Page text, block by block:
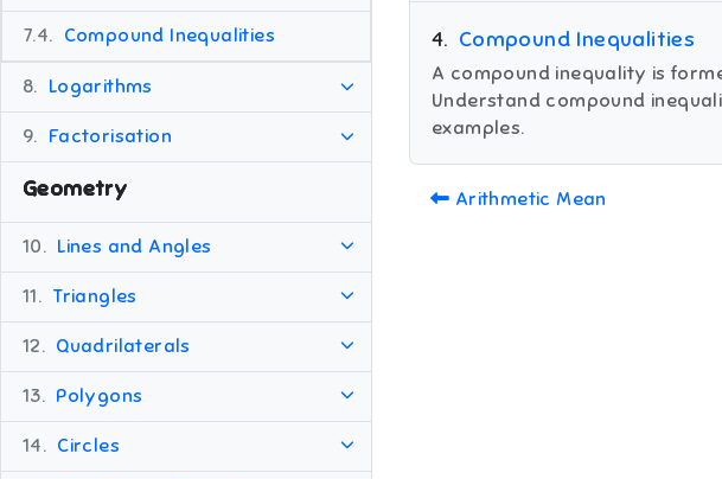
7.4. Compound Inequalities
8. Logarithms
9. Factorisation
Geometry
10. Lines and Angles
11. Triangles
12. Quadrilaterals
13. Polygons
14. Circles
4. Compound Inequalities
A compound inequality is
Understand compound
examples.
Arithmetic Mean